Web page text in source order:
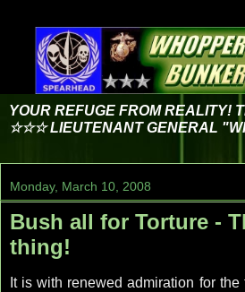
YOUR REFUGE FROM REALITY!
☆☆☆ LIEUTENANT GENERAL
Monday, March 10, 2008
Bush all for Torture -
thing!
It is with renewed admiration for